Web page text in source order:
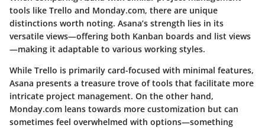
tools like Trello and Monday.com, there are unique
distinctions worth noting. Asana’s strength lies in its
versatile views—offering both Kanban boards and list views
—making it adaptable to various working styles.
While Trello is primarily card-focused with minimal features,
Asana presents a treasure trove of tools that facilitate more
intricate project management. On the other hand,
Monday.com leans towards more customization but can
sometimes feel overwhelmed with options—something